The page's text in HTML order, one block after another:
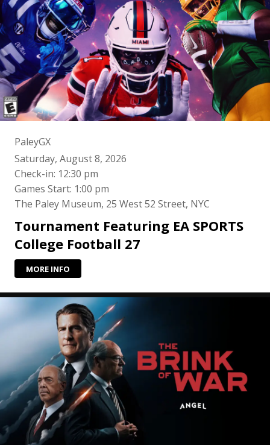
PaleyGX
Saturday, August 8, 2026
Check-in: 12:30 pm
Games Start: 1:00 pm
The Paley Museum, 25 West 52 Street, NYC
Tournament Featuring EA SPORTS
College Football 27
MORE INFO